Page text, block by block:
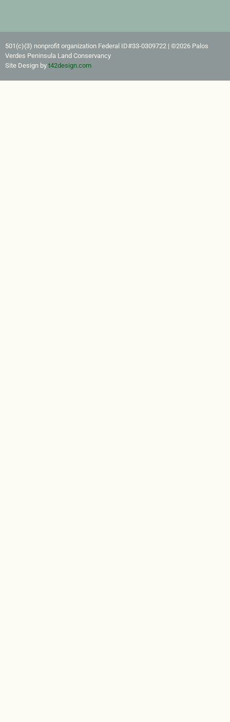
501(c)(3) nonprofit organization Federal ID#33-0309722​ | ©2026 Palos
Verdes Peninsula Land Conservancy
Site Design by t42design.com